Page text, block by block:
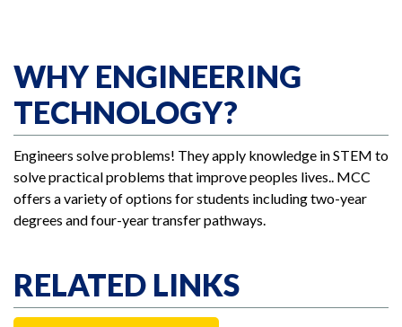
WHY ENGINEERING
TECHNOLOGY?
Engineers solve problems! They apply knowledge in STEM to
solve practical problems that improve peoples lives.. MCC
offers a variety of options for students including two-year
degrees and four-year transfer pathways.
RELATED LINKS